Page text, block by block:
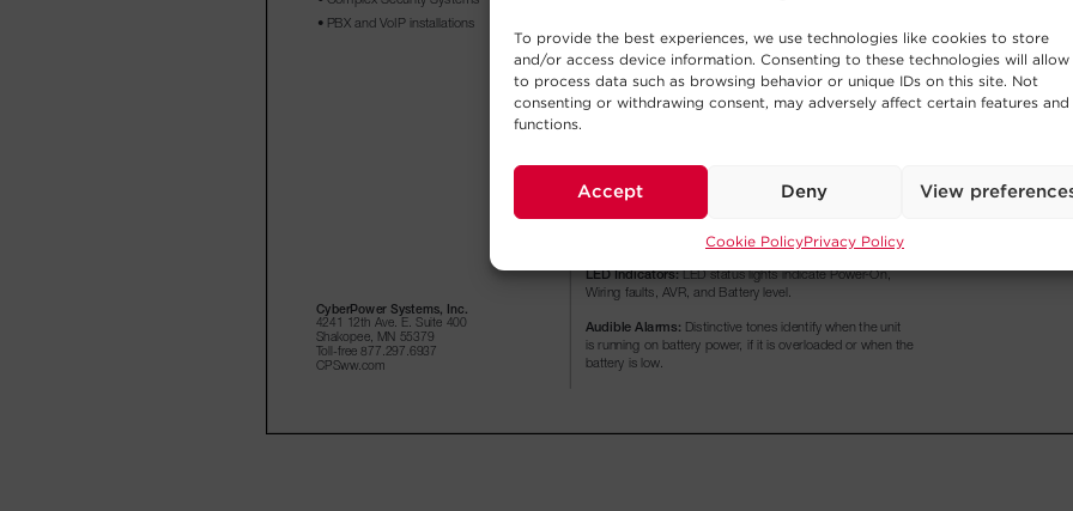
To provide the best experiences, we use technologies like cookies to store
and/or access device information. Consenting to these technologies will allow
to process data such as browsing behavior or unique IDs on this site. Not
consenting or withdrawing consent, may adversely affect certain features and
functions.
Accept Deny View
Cookie PolicyPrivacy Policy